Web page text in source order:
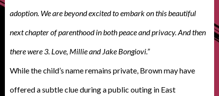
adoption. We are beyond excited to embark on this beautiful
next chapter of parenthood in both peace and privacy. And then
there were 3. Love, Millie and Jake Bongiovi.”
While the child’s name remains private, Brown may have
offered a subtle clue during a public outing in East